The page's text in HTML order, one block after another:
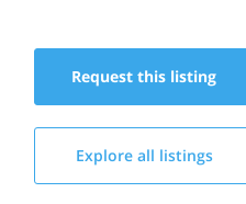
Request this listing
Explore all listings